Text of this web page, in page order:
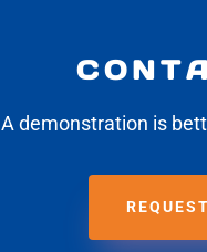
A demonstration is